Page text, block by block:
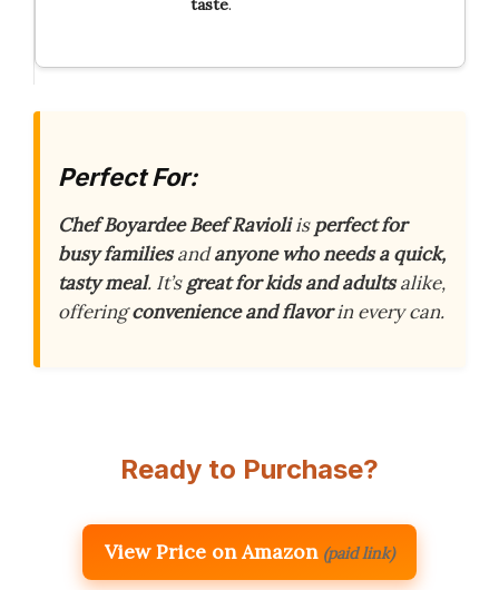
Perfect For:
Chef Boyardee Beef Ravioliisperfect for
busy familiesandanyone who needs a quick,
tasty meal. It’sgreat for kids and adultsalike,
offeringconvenience and flavorin every can.
Ready to Purchase?
View Price on Amazon (paid link)